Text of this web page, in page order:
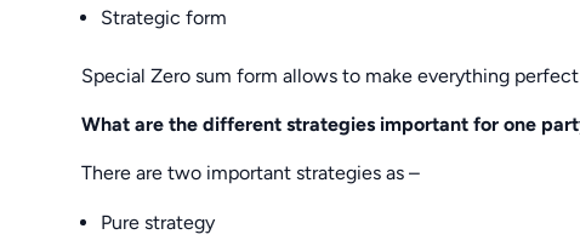
Strategic form
Special Zero sum form allows to make everything
What are the different strategies important for one
There are two important strategies as –
Pure strategy